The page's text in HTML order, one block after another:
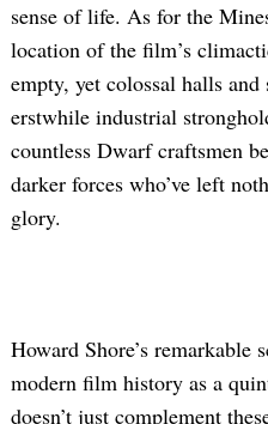
sense of life. As for the
location of the film’s
empty, yet colossal halls
erstwhile industrial
countless Dwarf craftsmen
darker forces who’ve left
glory.
Howard Shore’s remarkable
modern film history as a
doesn’t just complement
Search